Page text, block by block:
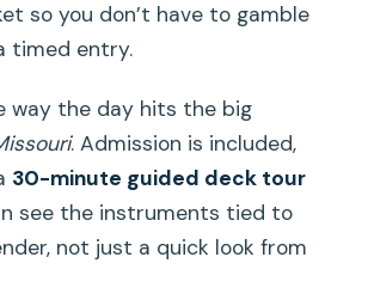
so you don’t have to gamble
timed entry.
way the day hits the big
. Admission is included,
30-minute guided deck tour
see the instruments tied to
not just a quick look from